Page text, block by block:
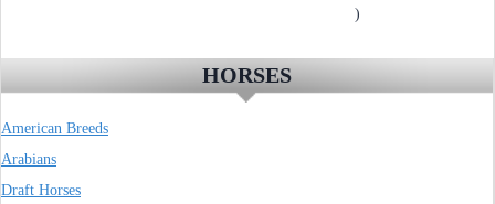
)
HORSES
American Breeds
Arabians
Draft Horses